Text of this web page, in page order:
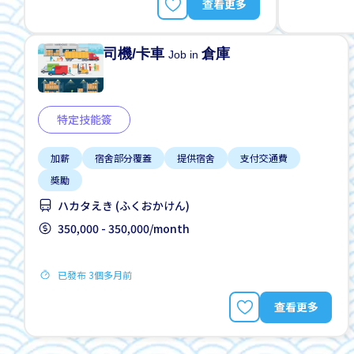
查看更多
司機/卡車Job in倉庫
特定技能簽
加薪 宿舍部分覆蓋 提供宿舍
支付交通費
獎勵
ハカタえき (ふくおかけん)
350,000 - 350,000/month
已發布 3個多月前
查看更多